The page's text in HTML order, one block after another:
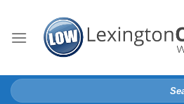
content
Search
for: